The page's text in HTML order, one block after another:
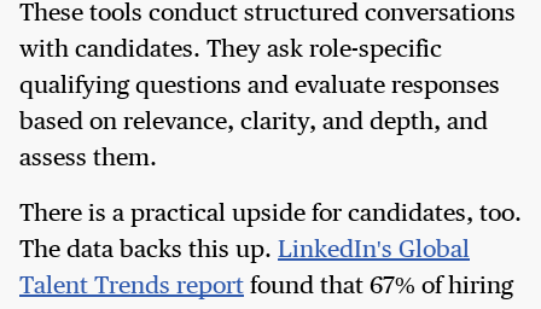
These tools conduct structured conversations
with candidates. They ask role-specific
qualifying questions and evaluate responses
based on relevance, clarity, and depth, and
assess them.
There is a practical upside for candidates, too.
The data backs this up. LinkedIn's Global
Talent Trends report found that 67% of hiring